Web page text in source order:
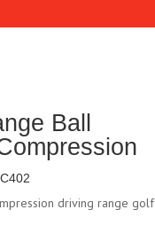
Ball
driving range golf